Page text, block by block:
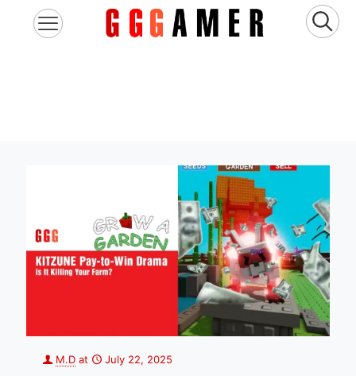
M.D at
July 22, 2025